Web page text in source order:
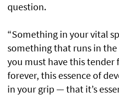
question.
“Something in your vital
something that runs in
you must have this tender
forever, this essence of
in your grip — that it’s